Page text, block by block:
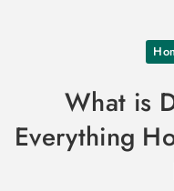
What is
Everything